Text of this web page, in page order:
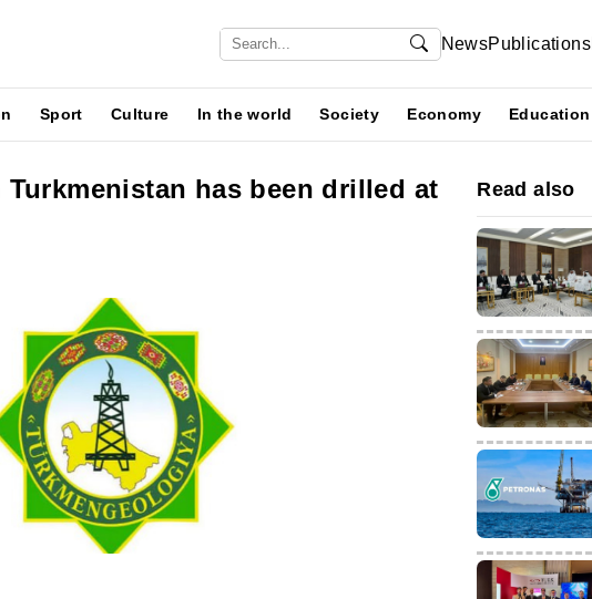
NewsPublications
Sport Culture In the world Society Economy Education
has been drilled at
Read also